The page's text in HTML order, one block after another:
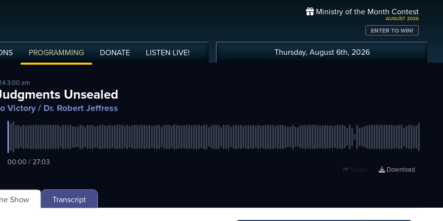
PROGRAMMING DONATE LISTEN LIVE!
Ministry of the Month Contest
AUGUST 2026
ENTER TO WIN!
Thursday, August 6th, 2026
3:00 am
Unsealed
Victory/ Dr. Robert Jeffress
00:00 / 27:03
Share Download
Show Transcript